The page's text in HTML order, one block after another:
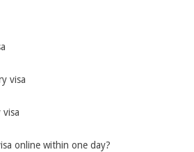
visa
online within one day?